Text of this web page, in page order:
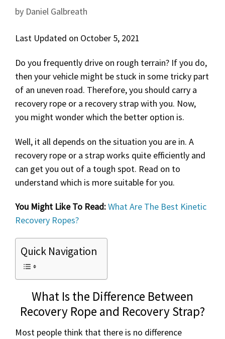
by Daniel Galbreath
Last Updated on October 5, 2021
Do you frequently drive on rough terrain? If you do,
then your vehicle might be stuck in some tricky part
of an uneven road. Therefore, you should carry a
recovery rope or a recovery strap with you. Now,
you might wonder which the better option is.
Well, it all depends on the situation you are in. A
recovery rope or a strap works quite efficiently and
can get you out of a tough spot. Read on to
understand which is more suitable for you.
You Might Like To Read:What Are The Best Kinetic
Recovery Ropes?
Quick Navigation
What Is the Difference Between
Recovery Rope and Recovery Strap?
Most people think that there is no difference